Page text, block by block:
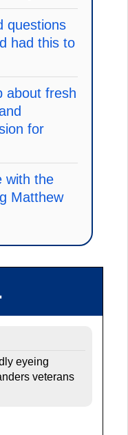
questions
had this to
about fresh
for
with the
Matthew
eyeing
veterans